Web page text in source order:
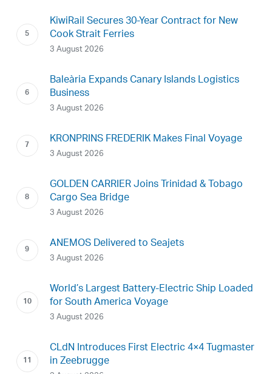
KiwiRail Secures 30-Year Contract for New
Cook Strait Ferries
3 August 2026
Baleària Expands Canary Islands Logistics
Business
3 August 2026
KRONPRINS FREDERIK Makes Final Voyage
3 August 2026
GOLDEN CARRIER Joins Trinidad & Tobago
Cargo Sea Bridge
3 August 2026
ANEMOS Delivered to Seajets
3 August 2026
World’s Largest Battery-Electric Ship Loaded
for South America Voyage
3 August 2026
CLdN Introduces First Electric 4×4 Tugmaster
in Zeebrugge